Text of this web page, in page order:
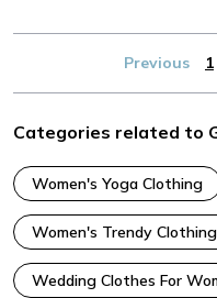
Previous 1
Categories related to
Women's Yoga Clothing
Women's Trendy Clothing
Wedding Clothes For